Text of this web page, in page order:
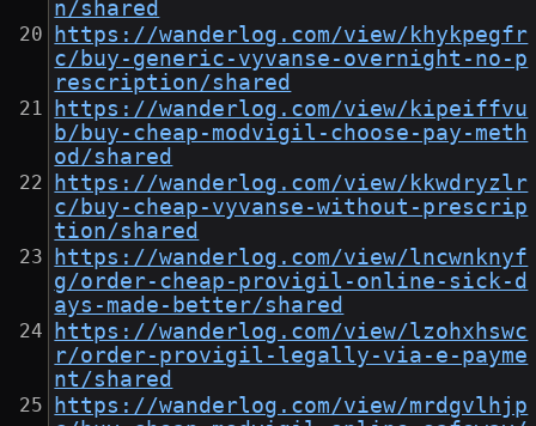
n/shared
https://wanderlog.com/view/khykpegfr
c/buy-generic-vyvanse-overnight-no-p
rescription/shared
https://wanderlog.com/view/kipeiffvu
b/buy-cheap-modvigil-choose-pay-meth
od/shared
https://wanderlog.com/view/kkwdryzlr
c/buy-cheap-vyvanse-without-prescrip
tion/shared
https://wanderlog.com/view/lncwnknyf
g/order-cheap-provigil-online-sick-d
ays-made-better/shared
https://wanderlog.com/view/lzohxhswc
r/order-provigil-legally-via-e-payme
nt/shared
https://wanderlog.com/view/mrdgvlhjp